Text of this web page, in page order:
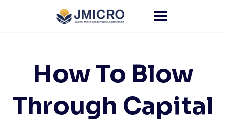
How To Blow
Through Capital